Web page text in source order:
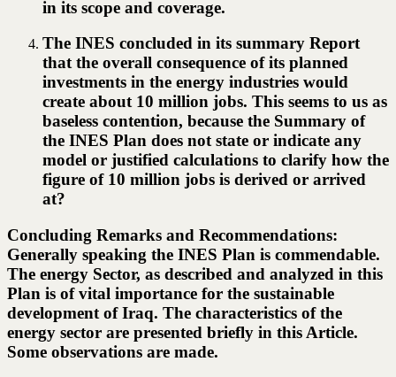
in its scope and coverage.
The INES concluded in its summary Report
that the overall consequence of its planned
investments in the energy industries would
create about 10 million jobs. This seems to us as
baseless contention, because the Summary of
the INES Plan does not state or indicate any
model or justified calculations to clarify how the
figure of 10 million jobs is derived or arrived
at?
Concluding Remarks and Recommendations:
Generally speaking the INES Plan is commendable.
The energy Sector, as described and analyzed in this
Plan is of vital importance for the sustainable
development of Iraq. The characteristics of the
energy sector are presented briefly in this Article.
Some observations are made.